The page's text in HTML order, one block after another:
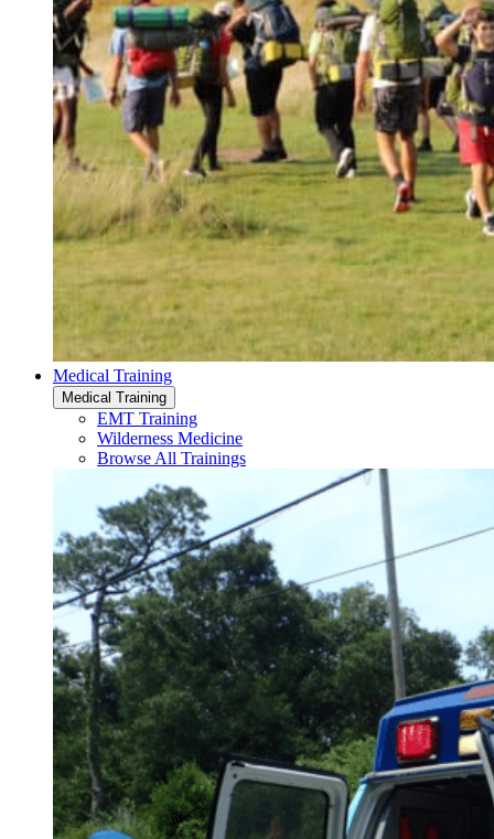
Medical Training
Medical Training
EMT Training
Wilderness Medicine
Browse All Trainings